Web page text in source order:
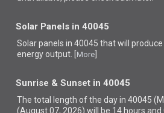
Solar Panels in 40045
Solar panels in 40045 thatwill
energy output. [ More
Sunrise & Sunset in 40045
The total length of the day in 40045
(August 07, 2026) will be 14 hours and